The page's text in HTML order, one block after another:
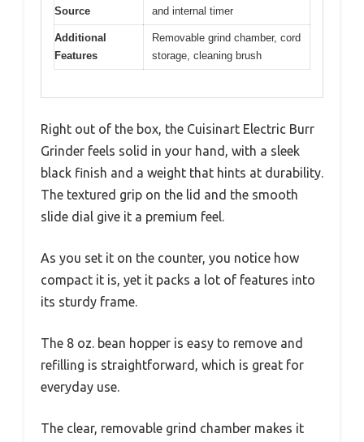
Source
and internal timer
Additional
Features
Removable grind chamber, cord
storage, cleaning brush
Right out of the box, the Cuisinart Electric Burr
Grinder feels solid in your hand, with a sleek
black finish and a weight that hints at durability.
The textured grip on the lid and the smooth
slide dial give it a premium feel.
As you set it on the counter, you notice how
compact it is, yet it packs a lot of features into
its sturdy frame.
The 8 oz. bean hopper is easy to remove and
refilling is straightforward, which is great for
everyday use.
The clear, removable grind chamber makes it